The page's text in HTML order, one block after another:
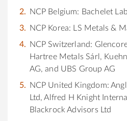
NCP Belgium: Bachelet
NCP Korea: LS Metals &
NCP Switzerland:
Hartree Metals Sárl,
AG, and UBS Group AG
NCP United Kingdom:
Ltd, Alfred H Knight
Blackrock Advisors Ltd